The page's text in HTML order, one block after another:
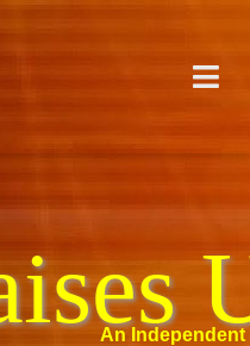
An Independent